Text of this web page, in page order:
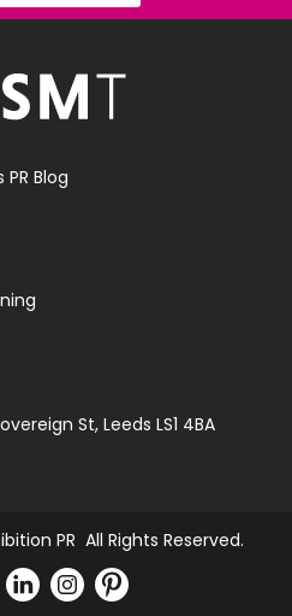
Blog
St, Leeds LS1 4BA
PR All Rights Reserved.